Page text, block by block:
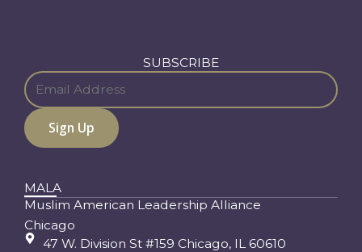
SUBSCRIBE
MALA
Muslim American Leadership Alliance
Chicago
47 W. Division St #159 Chicago, IL 60610